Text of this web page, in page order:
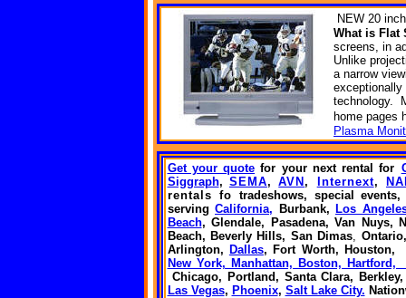
NEW 20
What is
screens, in
Unlike
a narrow
exceptionally
technology.
home pages
Plasma
Get your quote for your next rentalfor
Siggraph, SEMA, AVN, Internext,
rentals fo tradeshows, special
serving California, Burbank, Los
Beach, Glendale, Pasadena, Van Nuys,
Beach, Beverly Hills, San Dimas,
Arlington, Dallas, Fort Worth, Houston,
New York, Manhattan, Boston,
Chicago, Portland, Santa Clara,
Las Vegas, Phoenix, Salt Lake City.